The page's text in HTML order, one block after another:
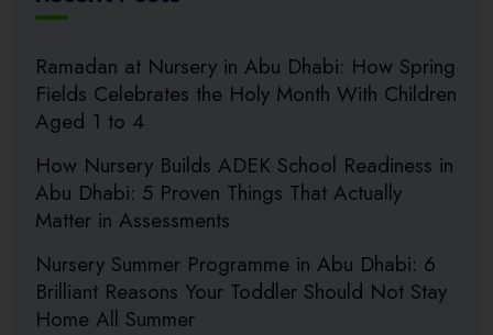
Ramadan at Nursery in Abu Dhabi: How Spring
Fields Celebrates the Holy Month With Children
Aged 1 to 4
How Nursery Builds ADEK School Readiness in
Abu Dhabi: 5 Proven Things That Actually
Matter in Assessments
Nursery Summer Programme in Abu Dhabi: 6
Brilliant Reasons Your Toddler Should Not Stay
Home All Summer